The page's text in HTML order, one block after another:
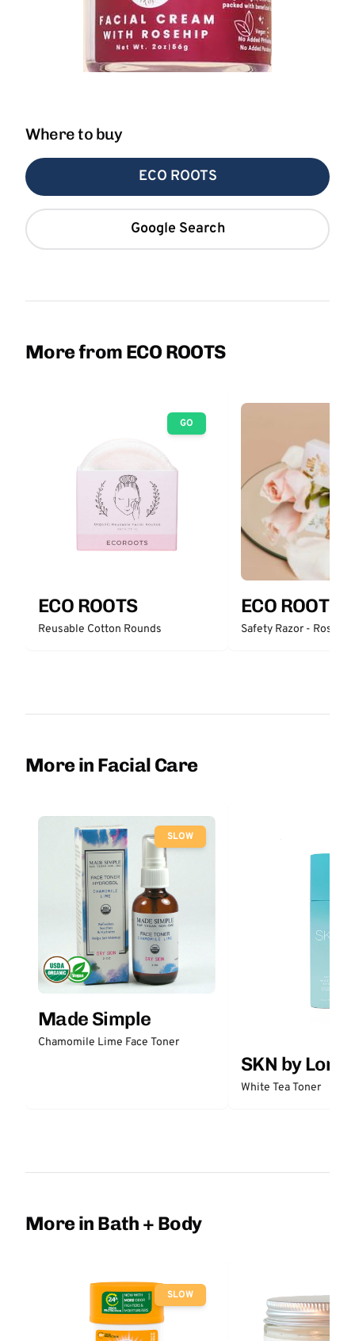
Where to buy
ECO ROOTS
Google Search
More from ECO ROOTS
GO
ECO ROOTS
Reusable Cotton Rounds
ECO ROOTS
Safety Razor - Rose
More in Facial Care
SLOW
Made Simple
Chamomile Lime Face Toner
SKN by Lori
White Tea Toner
More in Bath + Body
SLOW